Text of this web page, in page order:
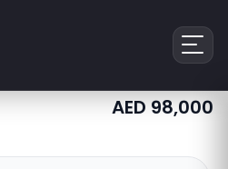
AED98,000